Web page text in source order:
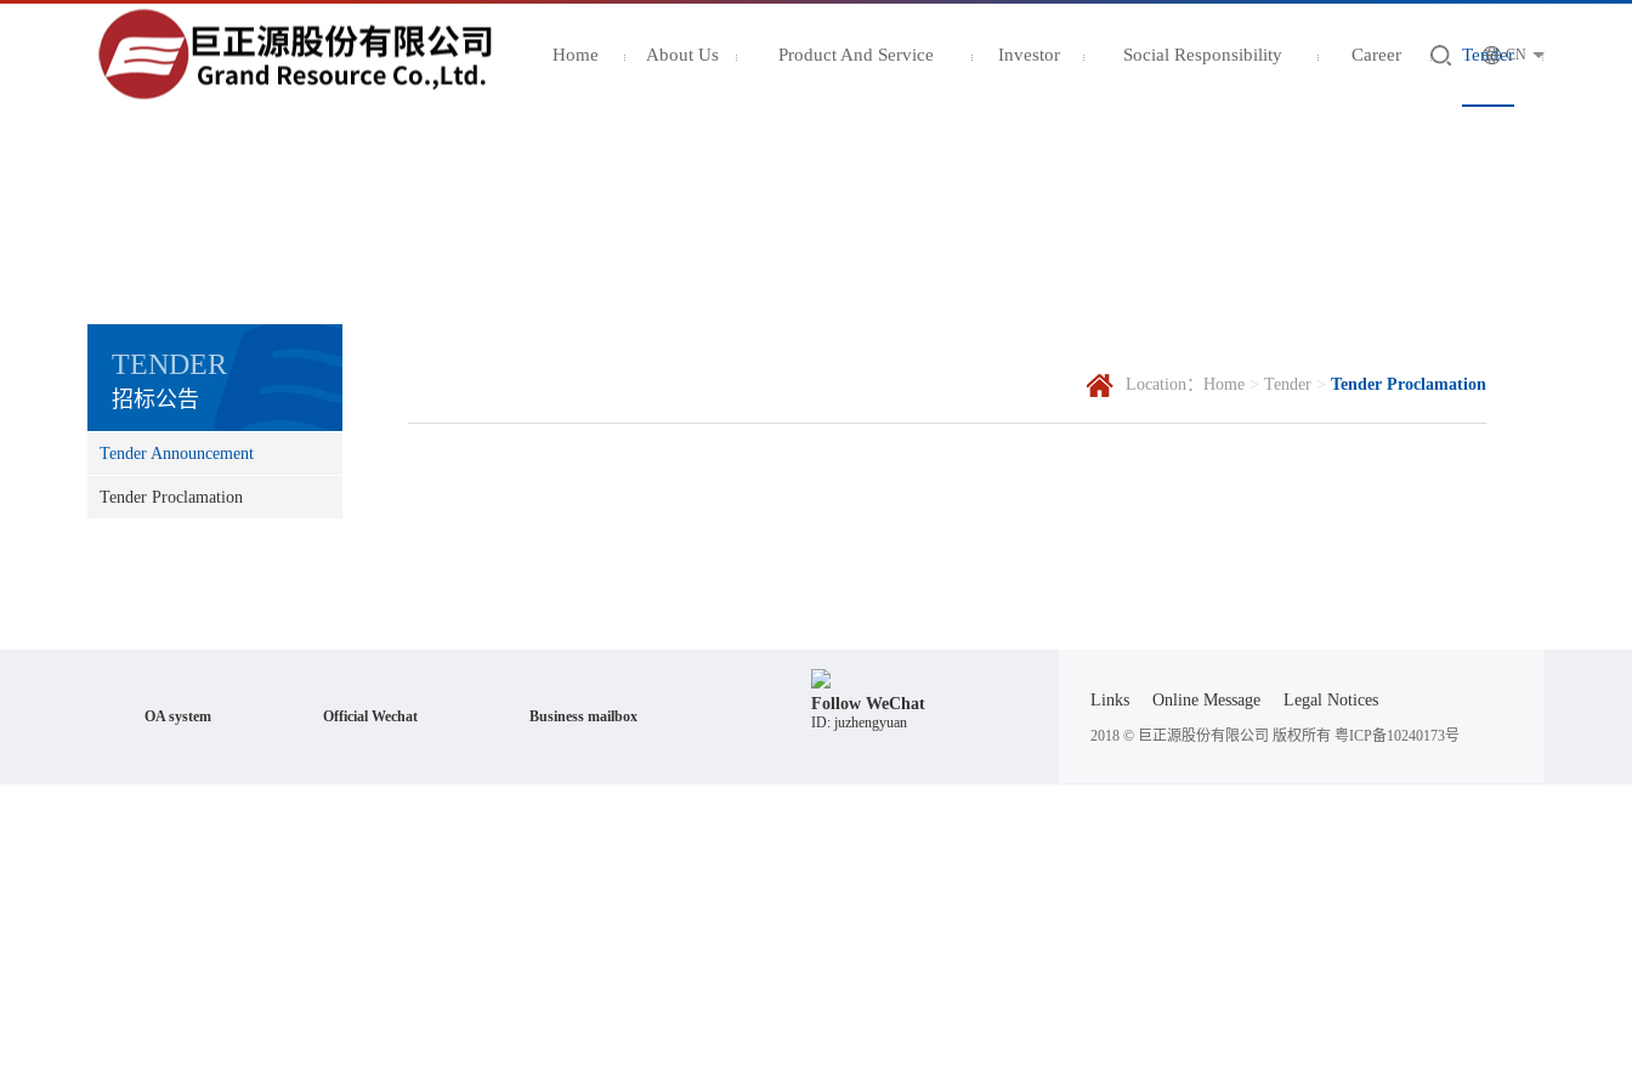
Home About Us Product And Service Investor Social Responsibility Career TenderCN
TENDER
招标公告
Tender Announcement
Tender Proclamation
Location： Home > Tender > Tender Proclamation
OA system Official Wechat Business mailbox
Links Online Message Legal Notices
2018 © 巨正源股份有限公司 版权所有粤ICP备10240173号
Follow WeChat
ID: juzhengyuan